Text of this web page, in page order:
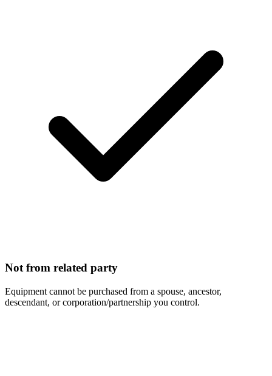
Not from related party
Equipment cannot be purchased from a spouse, ancestor,
descendant, or corporation/partnership you control.